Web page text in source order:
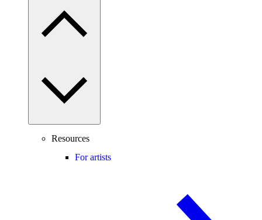
Resources
For artists